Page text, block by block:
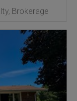
Brokerage